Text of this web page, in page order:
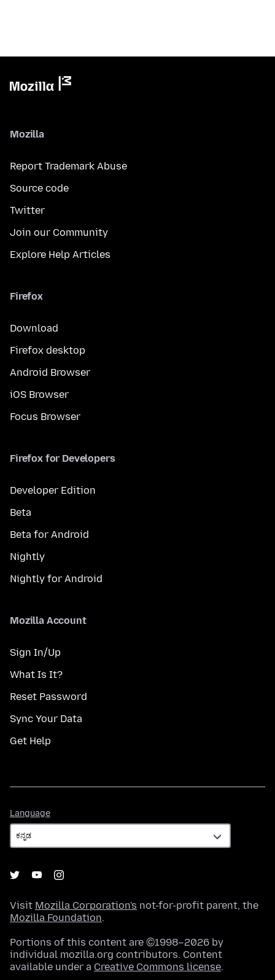
Mozilla
Report Trademark Abuse
Source code
Twitter
Join our Community
Explore Help Articles
Firefox
Download
Firefox desktop
Android Browser
iOS Browser
Focus Browser
Firefox for Developers
Developer Edition
Beta
Beta for Android
Nightly
Nightly for Android
Mozilla Account
Sign In/Up
What Is It?
Reset Password
Sync Your Data
Get Help
Language
Visit Mozilla Corporation's not-for-profit parent, the
Mozilla Foundation.
Portions of this content are ©1998–2026 by
individual mozilla.org contributors. Content
available under a Creative Commons license.